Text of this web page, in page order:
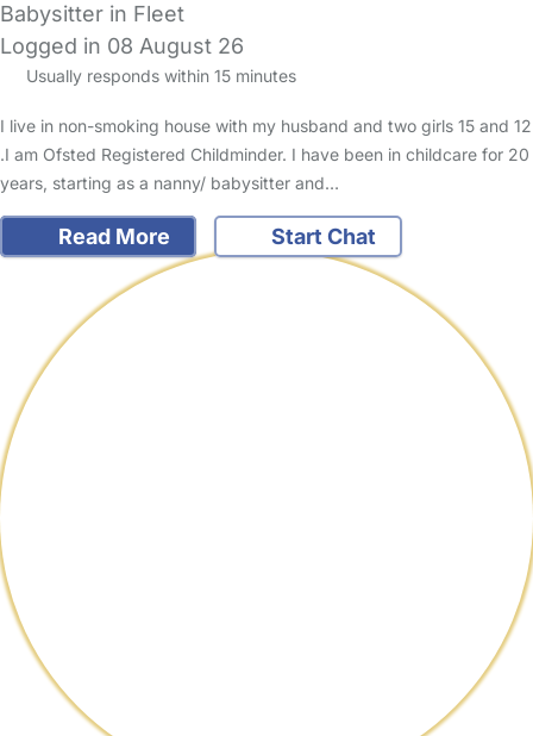
Babysitter in Fleet
Logged in 08 August 26
Usually responds within 15 minutes
I live in non-smoking house with my husband and two girls 15 and 12
.I am Ofsted Registered Childminder. I have been in childcare for 20
years, starting as a nanny/ babysitter and…
Read More Start Chat